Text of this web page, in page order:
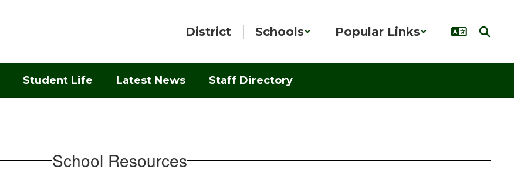
District Schools Popular Links
Student Life Latest News Staff Directory
School Resources